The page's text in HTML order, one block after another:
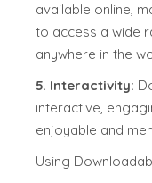
available online,
to access a wide
anywhere in the
5. Interactivity:
interactive,
enjoyable and
Using